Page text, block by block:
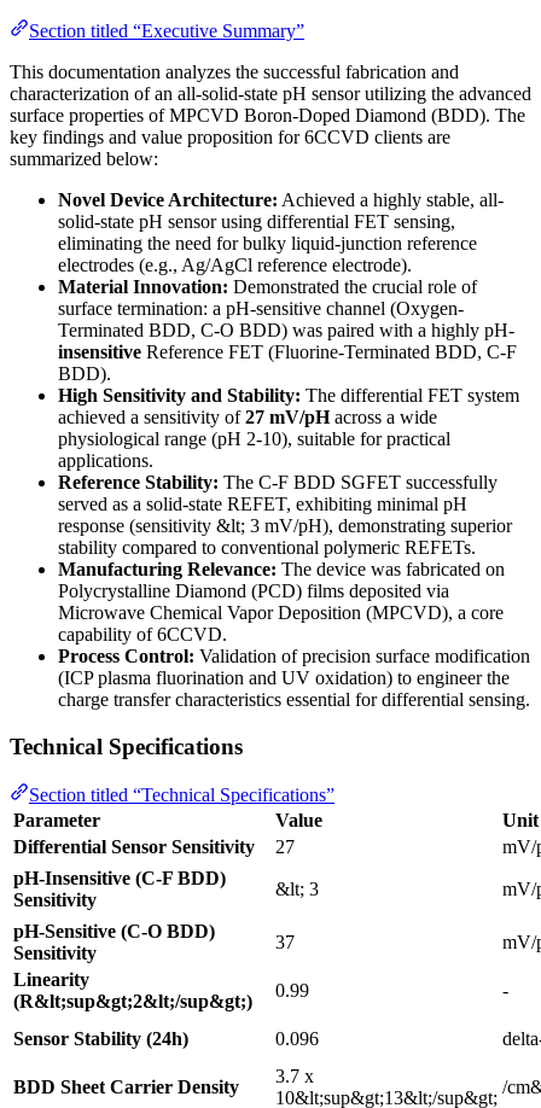
Section titled “Executive Summary”
This documentation analyzes the successful fabrication and
characterization of an all-solid-state pH sensor utilizing the advanced
surface properties of MPCVD Boron-Doped Diamond (BDD). The
key findings and value proposition for 6CCVD clients are
summarized below:
Novel Device Architecture: Achieved a highly stable, all-
solid-state pH sensor using differential FET sensing,
eliminating the need for bulky liquid-junction reference
electrodes (e.g., Ag/AgCl reference electrode).
Material Innovation: Demonstrated the crucial role of
surface termination: a pH-sensitive channel (Oxygen-
Terminated BDD, C-O BDD) was paired with a highly pH-
insensitive Reference FET (Fluorine-Terminated BDD, C-F
BDD).
High Sensitivity and Stability: The differential FET system
achieved a sensitivity of27 mV/pHacross a wide
physiological range (pH 2-10), suitable for practical
applications.
Reference Stability: The C-F BDD SGFET successfully
served as a solid-state REFET, exhibiting minimal pH
response (sensitivity &lt; 3 mV/pH), demonstrating superior
stability compared to conventional polymeric REFETs.
Manufacturing Relevance: The device was fabricated on
Polycrystalline Diamond (PCD) films deposited via
Microwave Chemical Vapor Deposition (MPCVD), a core
capability of 6CCVD.
Process Control: Validation of precision surface modification
(ICP plasma fluorination and UV oxidation) to engineer the
charge transfer characteristics essential for differential sensing.
Technical Specifications
Section titled “Technical Specifications”
Parameter
Value
Unit
Differential Sensor Sensitivity
27
mV/
pH-Insensitive (C-F BDD)
Sensitivity
&lt; 3 mV/
pH-Sensitive (C-O BDD)
Sensitivity
37
mV/
Linearity
(R&lt;sup&gt;2&lt;/sup&gt;)
0.99 -
Sensor Stability (24h) 0.096
BDD Sheet Carrier Density
3.7 x
10&lt;sup&gt;13&lt;/sup&gt;
/